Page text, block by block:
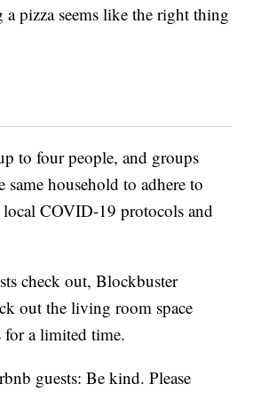
pizza seems like the right thing
to four people, and groups
household to adhere to
COVID-19 protocols and
check out, Blockbuster
out the living room space
a limited time.
guests: Be kind. Please